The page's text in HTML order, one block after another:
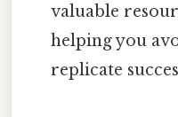
valuable
helping you
replicate